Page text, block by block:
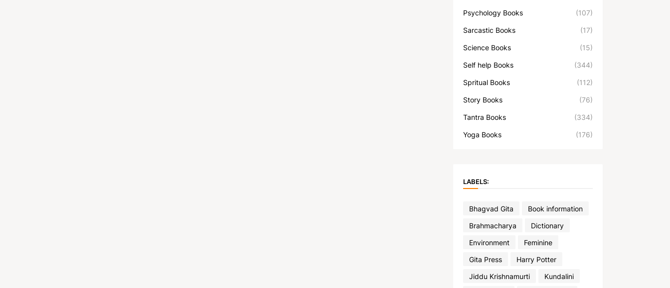
Psychology Books (107)
Sarcastic Books (17)
Science Books (15)
Self help Books (344)
Spritual Books (112)
Story Books (76)
Tantra Books (334)
Yoga Books (176)
LABELS:
Bhagvad Gita
Book information
Brahmacharya
Dictionary
Environment
Feminine
Gita Press
Harry Potter
Jiddu Krishnamurti
Kundalini